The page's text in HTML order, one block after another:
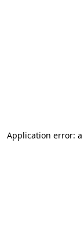
Application error: a